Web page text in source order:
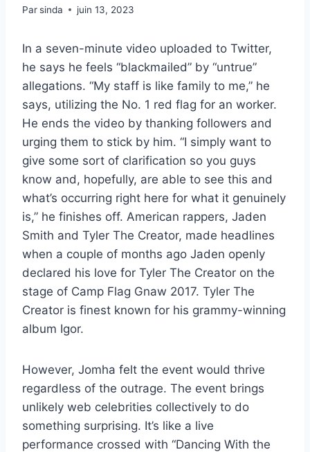
Parsinda juin 13, 2023
In a seven-minute video uploaded to Twitter,
he says he feels “blackmailed” by “untrue”
allegations. “My staff is like family to me,” he
says, utilizing the No. 1 red flag for an worker.
He ends the video by thanking followers and
urging them to stick by him. “I simply want to
give some sort of clarification so you guys
know and, hopefully, are able to see this and
what’s occurring right here for what it genuinely
is,” he finishes off. American rappers, Jaden
Smith and Tyler The Creator, made headlines
when a couple of months ago Jaden openly
declared his love for Tyler The Creator on the
stage of Camp Flag Gnaw 2017. Tyler The
Creator is finest known for his grammy-winning
album Igor.
However, Jomha felt the event would thrive
regardless of the outrage. The event brings
unlikely web celebrities collectively to do
something surprising. It’s like a live
performance crossed with “Dancing With the